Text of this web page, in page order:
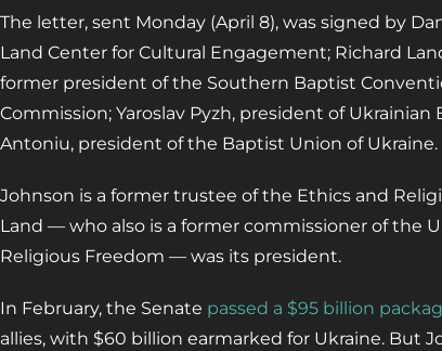
The letter, sent Monday (April 8), was signed by
Land Center for Cultural Engagement; Richard
former president of the Southern Baptist
Commission; Yaroslav Pyzh, president of
Antoniu, president of the Baptist Union of Ukraine.
Johnson is a former trustee of the Ethics and
Land — who also is a former commissioner of the
Religious Freedom — was its president.
In February, the Senate passed a $95 billion
allies, with $60 billion earmarked for Ukraine. But